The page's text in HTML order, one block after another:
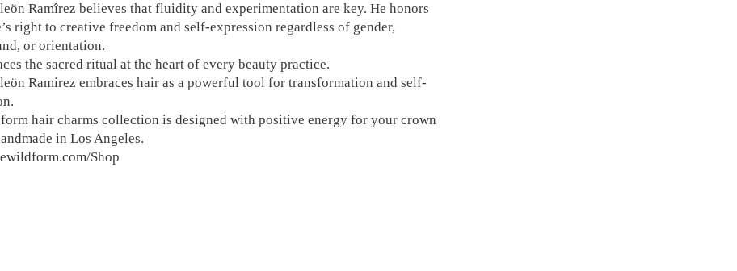
Ramîrez believes that fluidity and experimentation are key. He honors
right to creative freedom and self-expression regardless of gender,
or orientation.
the sacred ritual at the heart of every beauty practice.
Ramirez embraces hair as a powerful tool for transformation and self-
hair charms collection is designed with positive energy for your crown
in Los Angeles.
Shop